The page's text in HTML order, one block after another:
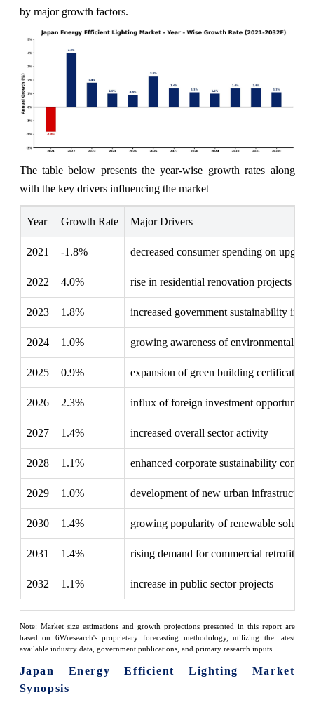
by major growth factors.
The table below presents the year‑wise growth rates along
with the key drivers influencing the market
Year Growth Rate Major Drivers
2021 -1.8% decreased consumer spending on
2022 4.0% rise in residential renovation projects
2023 1.8% increased government sustainability
2024 1.0% growing awareness of environmental
2025 0.9% expansion of green building certifications
2026 2.3% influx of foreign investment opportunities
2027 1.4% increased overall sector activity
2028 1.1% enhanced corporate sustainability
2029 1.0% development of new urban infrastructures
2030 1.4% growing popularity of renewable
2031 1.4% rising demand for commercial retrofitting
2032 1.1% increase in public sector projects
Note: Market size estimations and growth projections presented in this report are
based on 6Wresearch's proprietary forecasting methodology, utilizing the latest
available industry data, government publications, and primary research inputs.
Japan Energy Efficient Lighting Market
Synopsis